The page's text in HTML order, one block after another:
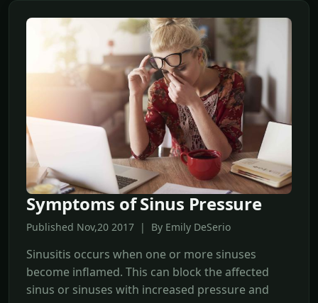
Symptoms of Sinus Pressure
Published Nov,20 2017 | By Emily DeSerio
Sinusitis occurs when one or more sinuses
become inflamed. This can block the affected
sinus or sinuses with increased pressure and